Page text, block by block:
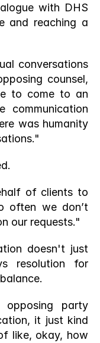
with DHS
and reaching a
conversations
counsel,
to come to an
communication
was humanity
of clients to
often we don’t
our requests."
doesn't just
resolution for
party
it just kind
like, okay, how